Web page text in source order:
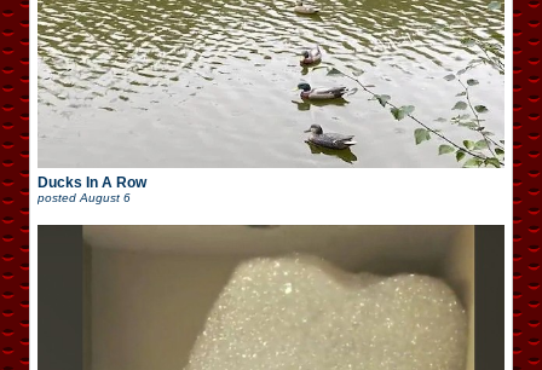
Ducks In A Row
posted August 6